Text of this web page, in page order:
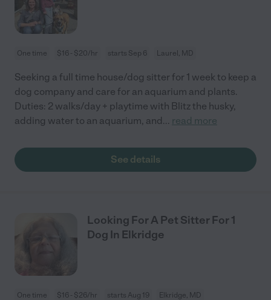
One time $16 - $20/hr starts Sep 6 Laurel, MD
Seeking a full time house/dog sitter for 1 week to keep a
dog company and care for an aquarium and plants.
Duties: 2 walks/day + playtime with Blitz the husky,
adding water to an aquarium, and... read more
See details
Looking For A Pet Sitter For 1
Dog In Elkridge
One time $16 - $26/hr starts Aug 19 Elkridge, MD